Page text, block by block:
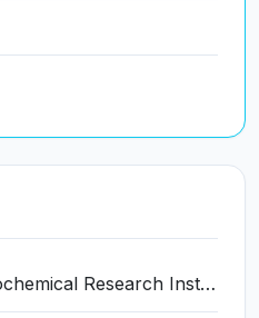
CSIR-Central Electrochemical Research Institute Invites Application for 9 Project Scientist-II and Various Posts